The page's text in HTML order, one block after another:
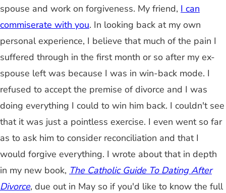
spouse and work on forgiveness. My friend, I can
commiserate with you. In looking back at my own
personal experience, I believe that much of the pain I
suffered through in the first month or so after my ex-
spouse left was because I was in win-back mode. I
refused to accept the premise of divorce and I was
doing everything I could to win him back. I couldn't see
that it was just a pointless exercise. I even went so far
as to ask him to consider reconciliation and that I
would forgive everything. I wrote about that in depth
in my new book, The Catholic Guide To Dating After
Divorce, due out in May so if you'd like to know the full